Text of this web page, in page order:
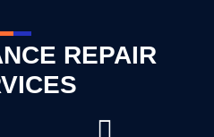
REPAIR